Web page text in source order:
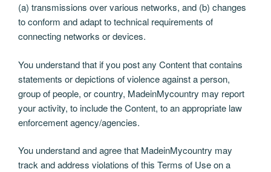
(a) transmissions over various networks, and (b) changes
to conform and adapt to technical requirements of
connecting networks or devices.
You understand that if you post any Content that contains
statements or depictions of violence against a person,
group of people, or country, MadeinMycountry may report
your activity, to include the Content, to an appropriate law
enforcement agency/agencies.
You understand and agree that MadeinMycountry may
track and address violations of this Terms of Use on a